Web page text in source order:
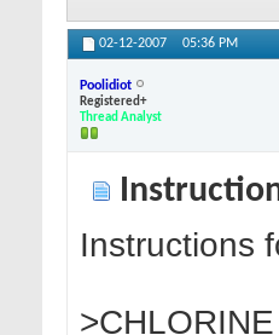
02-12-2007 05:36 PM
Poolidiot
Registered+
Thread Analyst
Instructions